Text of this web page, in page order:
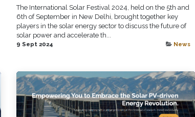
The International Solar Festival 2024, held on the 5th and
6th of September in New Delhi, brought together key
players in the solar energy sector to discuss the future of
solar power and accelerate th...
9 Sept 2024 News